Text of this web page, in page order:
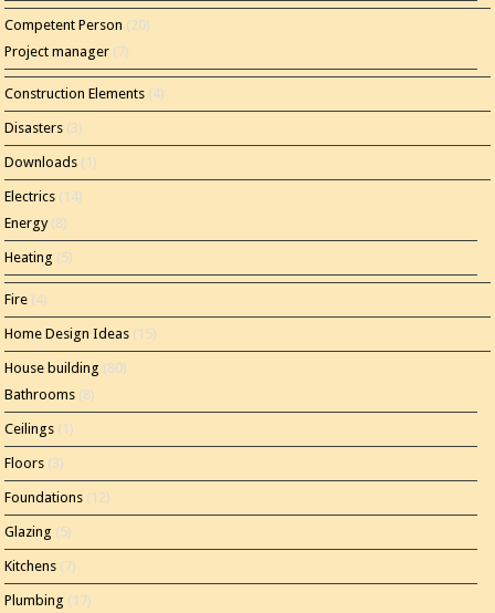
Competent Person (20)
Project manager (7)
Construction Elements (4)
Disasters (3)
Downloads (1)
Electrics (14)
Energy(8)
Heating (5)
Fire (4)
Home Design Ideas (15)
House building (80)
Bathrooms (8)
Ceilings (1)
Floors (3)
Foundations (12)
Glazing (5)
Kitchens (7)
Plumbing (17)